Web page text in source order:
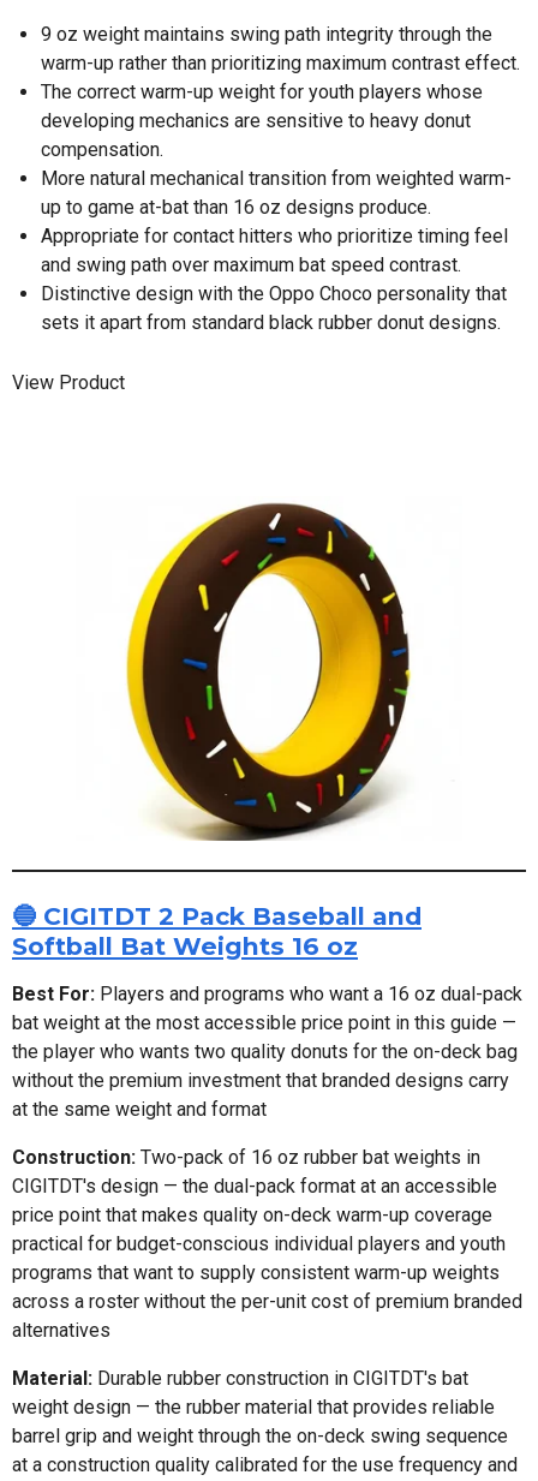
9 oz weight maintains swing path integrity through the
warm-up rather than prioritizing maximum contrast effect.
The correct warm-up weight for youth players whose
developing mechanics are sensitive to heavy donut
compensation.
More natural mechanical transition from weighted warm-
up to game at-bat than 16 oz designs produce.
Appropriate for contact hitters who prioritize timing feel
and swing path over maximum bat speed contrast.
Distinctive design with the Oppo Choco personality that
sets it apart from standard black rubber donut designs.
View Product
🔵 CIGITDT 2 Pack Baseball and
Softball Bat Weights 16 oz
Best For: Players and programs who want a 16 oz dual-pack
bat weight at the most accessible price point in this guide —
the player who wants two quality donuts for the on-deck bag
without the premium investment that branded designs carry
at the same weight and format
Construction: Two-pack of 16 oz rubber bat weights in
CIGITDT's design — the dual-pack format at an accessible
price point that makes quality on-deck warm-up coverage
practical for budget-conscious individual players and youth
programs that want to supply consistent warm-up weights
across a roster without the per-unit cost of premium branded
alternatives
Material: Durable rubber construction in CIGITDT's bat
weight design — the rubber material that provides reliable
barrel grip and weight through the on-deck swing sequence
at a construction quality calibrated for the use frequency and